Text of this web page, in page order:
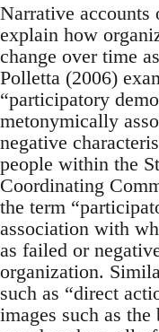
Narrative
explain how
change over time
Polletta (2006)
“participatory
metonymically
negative
people within the
Coordinating
the term
association with
as failed or
organization.
such as “direct
images such as the